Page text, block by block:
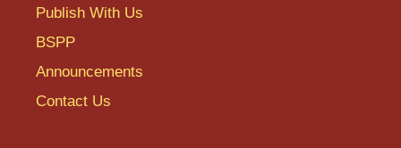
U
V
Publish With Us
BSPP
Announcements
Contact Us